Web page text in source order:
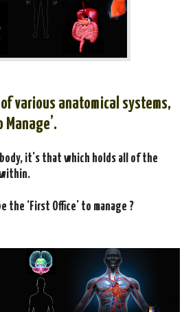
various anatomical systems,
Manage’.
it’s that which holds all of the
within.
the ‘First Office’ to manage ?